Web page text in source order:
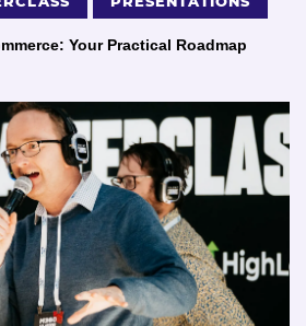
Your Practical Roadmap